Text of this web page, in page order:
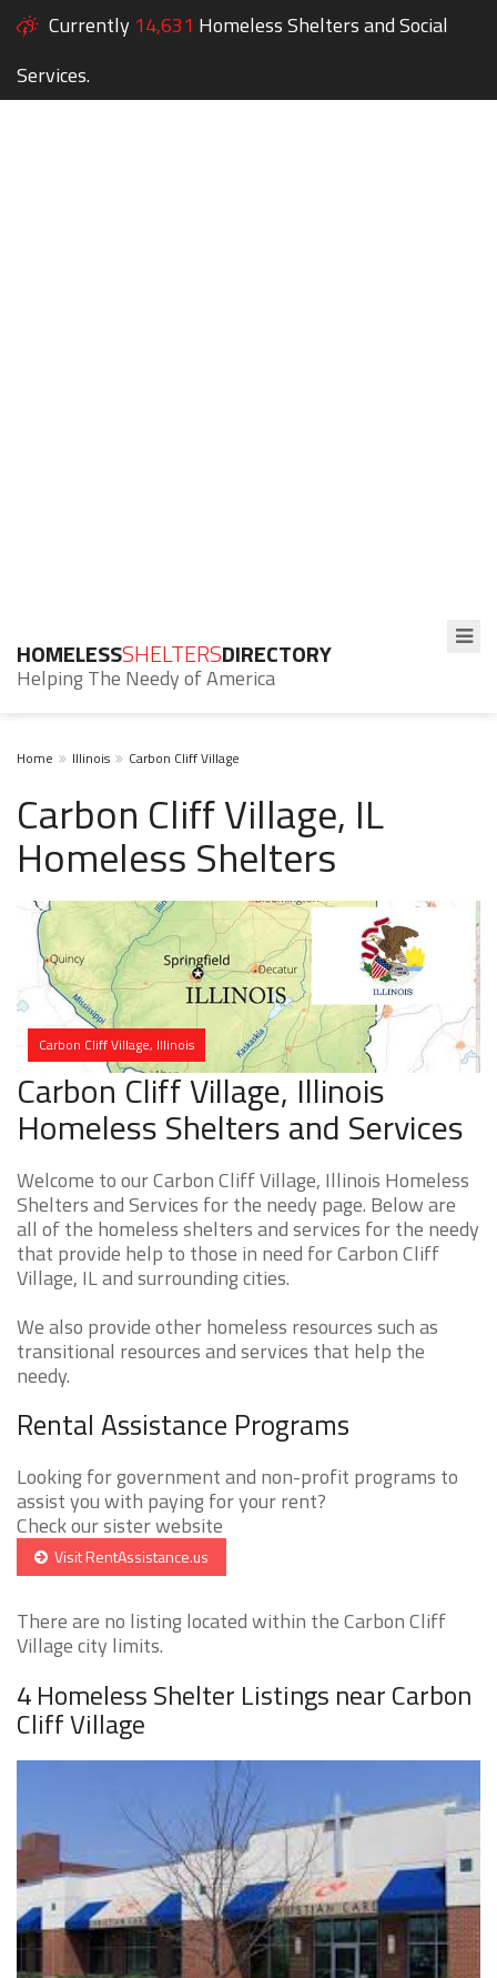
Currently 14,631 Homeless Shelters and Social
Services.
HOMELESSSHELTERSDIRECTORY
Helping The Needy of America
Home Illinois Carbon Cliff Village
Carbon Cliff Village, IL
Homeless Shelters
Carbon Cliff Village, Illinois
Carbon Cliff Village, Illinois
Homeless Shelters and Services
Welcome to our Carbon Cliff Village, Illinois Homeless
Shelters and Services for the needy page. Below are
all of the homeless shelters and services for the needy
that provide help to those in need for Carbon Cliff
Village, IL and surrounding cities.
We also provide other homeless resources such as
transitional resources and services that help the
needy.
Rental Assistance Programs
Looking for government and non-profit programs to
assist you with paying for your rent?
Check our sister website
Visit RentAssistance.us
There are no listing located within the Carbon Cliff
Village city limits.
4 Homeless Shelter Listings near Carbon
Cliff Village